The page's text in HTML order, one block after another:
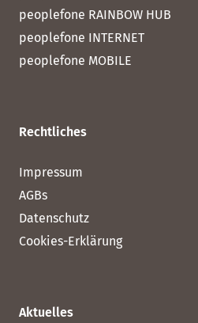
peoplefone RAINBOW HUB
peoplefone INTERNET
peoplefone MOBILE
Rechtliches
Impressum
AGBs
Datenschutz
Cookies-Erklärung
Aktuelles